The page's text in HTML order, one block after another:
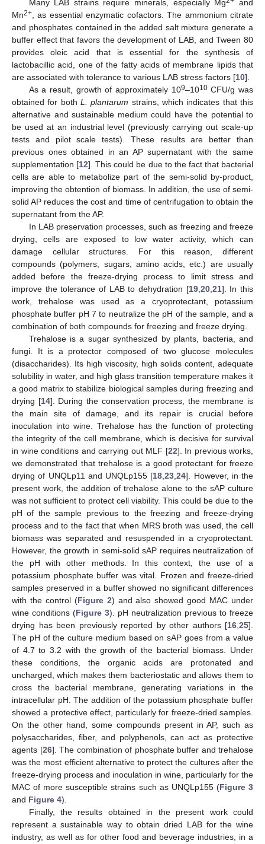
Many LAB strains require minerals, especially Mg
and
Mn2+, as essential enzymatic cofactors. The ammonium citrate
and phosphates contained in the added salt mixture generate a
buffer effect that favors the development of LAB, and Tween 80
provides oleic acid that is essential for the synthesis of
lactobacillic acid, one of the fatty acids of membrane lipids that
are associated with tolerance to various LAB stress factors [10].
As a result, growth of approximately 109–1010CFU/g was
obtained for both L. plantarum strains, which indicates that this
alternative and sustainable medium could have the potential to
be used at an industrial level (previously carrying out scale-up
tests and pilot scale tests). These results are better than
previous ones obtained in an AP supernatant with the same
supplementation [12]. This could be due to the fact that bacterial
cells are able to metabolize part of the semi-solid by-product,
improving the obtention of biomass. In addition, the use of semi-
solid AP reduces the cost and time of centrifugation to obtain the
supernatant from the AP.
In LAB preservation processes, such as freezing and freeze
drying, cells are exposed to low water activity, which can
damage cellular structures. For this reason, different
compounds (polymers, sugars, amino acids, etc.) are usually
added before the freeze-drying process to limit stress and
improve the tolerance of LAB to dehydration [19,20,21]. In this
work, trehalose was used as a cryoprotectant, potassium
phosphate buffer pH 7 to neutralize the pH of the sample, and a
combination of both compounds for freezing and freeze drying.
Trehalose is a sugar synthesized by plants, bacteria, and
fungi. It is a protector composed of two glucose molecules
(disaccharides). Its high viscosity, high solids content, adequate
solubility in water, and high glass transition temperature makes it
a good matrix to stabilize biological samples during freezing and
drying [14]. During the conservation process, the membrane is
the main site of damage, and its repair is crucial before
inoculation into wine. Trehalose has the function of protecting
the integrity of the cell membrane, which is decisive for survival
in wine conditions and carrying out MLF [22]. In previous works,
we demonstrated that trehalose is a good protectant for freeze
drying of UNQLp11 and UNQLp155 [18,23,24]. However, in the
present work, the addition of trehalose alone to the sAP culture
was not sufficient to protect cell viability. This could be due to the
pH of the sample previous to the freezing and freeze-drying
process and to the fact that when MRS broth was used, the cell
biomass was separated and resuspended in a cryoprotectant.
However, the growth in semi-solid sAP requires neutralization of
the pH with other methods. In this context, the use of a
potassium phosphate buffer was vital. Frozen and freeze-dried
samples preserved in a buffer showed no significant differences
with the control (Figure 2) and also showed good MAC under
wine conditions (Figure 3). pH neutralization previous to freeze
drying has been previously reported by other authors [16,25].
The pH of the culture medium based on sAP goes from a value
of 4.7 to 3.2 with the growth of the bacterial biomass. Under
these conditions, the organic acids are protonated and
uncharged, which makes them bacteriostatic and allows them to
cross the bacterial membrane, generating variations in the
intracellular pH. The addition of the potassium phosphate buffer
showed a protective effect, particularly for freeze-dried samples.
On the other hand, some compounds present in AP, such as
polysaccharides, fiber, and polyphenols, can act as protective
agents [26]. The combination of phosphate buffer and trehalose
was the most efficient alternative to protect the cultures after the
freeze-drying process and inoculation in wine, particularly for the
MAC of more susceptible strains such as UNQLp155 (Figure 3
and Figure 4).
Finally, the results obtained in the present work could
represent a sustainable way to obtain dried LAB for the wine
industry, as well as for other food and beverage industries, in a